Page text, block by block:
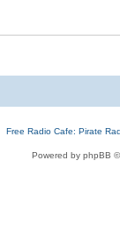
Free Radio Cafe: Pirate
Powered by phpBB